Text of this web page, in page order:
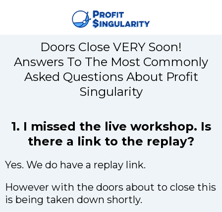
Doors Close VERY Soon!
Answers To The Most Commonly
Asked Questions About Profit
Singularity
1. I missed the live workshop. Is
there a link to the replay?
Yes. We do have a replay link.
However with the doors about to close this
is being taken down shortly.